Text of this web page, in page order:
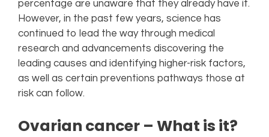
percentage are unaware that they already have it.
However, in the past few years, science has
continued to lead the way through medical
research and advancements discovering the
leading causes and identifying higher-risk factors,
as well as certain preventions pathways those at
risk can follow.
Ovarian cancer – What is it?